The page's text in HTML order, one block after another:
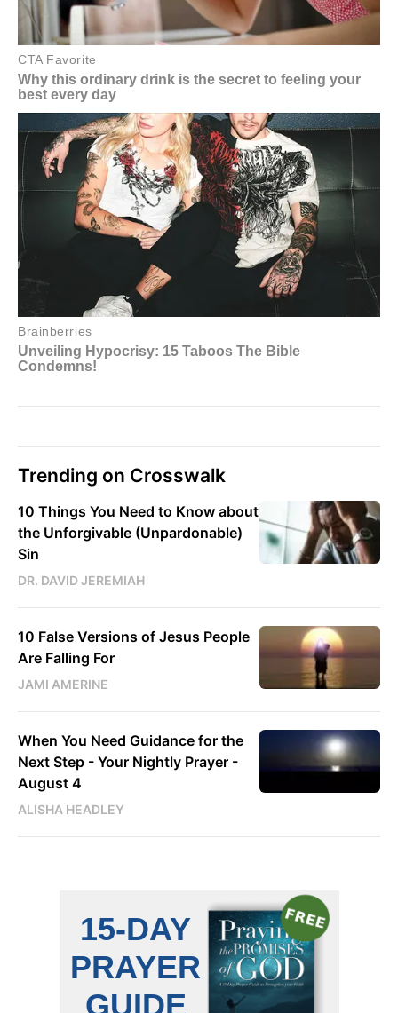
Trending on Crosswalk
10 Things You Need to Know about
the Unforgivable (Unpardonable)
Sin
DR. DAVID JEREMIAH
10 False Versions of Jesus People
Are Falling For
JAMI AMERINE
When You Need Guidance for the
Next Step - Your Nightly Prayer -
August 4
ALISHA HEADLEY